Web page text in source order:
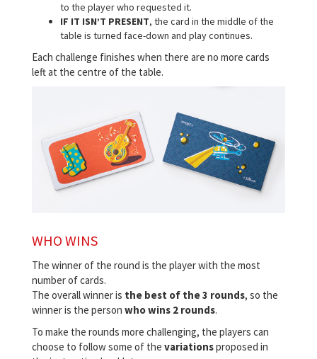
to the player who requested it.
IF IT ISN’T PRESENT, the card in the middle of the
table is turned face-down and play continues.
Each challenge finishes when there are no more cards
left at the centre of the table.
WHO WINS
The winner of the round is the player with the most
number of cards.
The overall winner is the best of the 3 rounds, so the
winner is the person who wins 2 rounds.
To make the rounds more challenging, the players can
choose to follow some of the variationsproposed in